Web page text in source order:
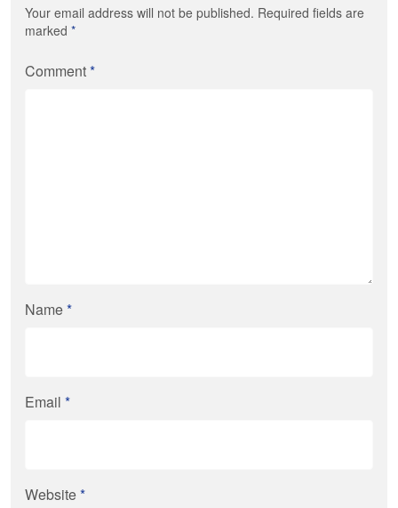
Your email address will not be published. Required fields are
marked *
Comment*
Name*
Email *
Website*